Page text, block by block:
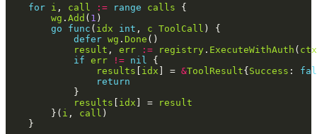
for i , call := range calls
wg . Add ( 1
go
func ( idx int , c ToolCall
defer wg . Done
result , err := registry . ExecuteWithAuth ( ctx
if err != nil
results
idx ] = &ToolResult{ Success :
return
results
idx ] =
result
        }(
i , call